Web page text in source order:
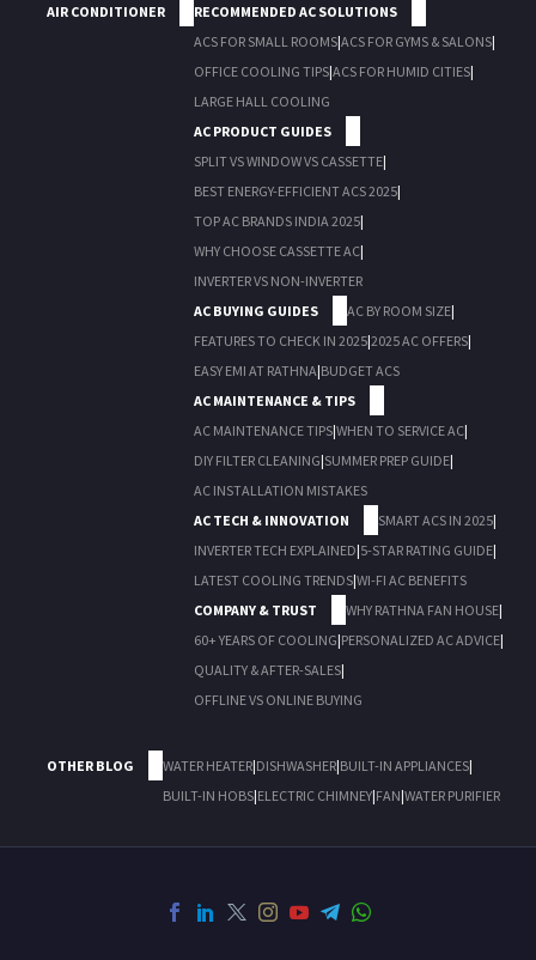
AIR CONDITIONER
RECOMMENDED AC SOLUTIONS
ACS FOR SMALL ROOMS|ACS FOR GYMS & SALONS|
OFFICE COOLING TIPS|ACS FOR HUMID CITIES|
LARGE HALL COOLING
AC PRODUCT GUIDES
SPLIT VS WINDOW VS CASSETTE|
BEST ENERGY-EFFICIENT ACS 2025|
TOP AC BRANDS INDIA 2025|
WHY CHOOSE CASSETTE AC|
INVERTER VS NON-INVERTER
AC BUYING GUIDES
AC BY ROOM SIZE|
FEATURES TO CHECK IN 2025|2025 AC OFFERS|
EASY EMI AT RATHNA|BUDGET ACS
AC MAINTENANCE & TIPS
AC MAINTENANCE TIPS|WHEN TO SERVICE AC|
DIY FILTER CLEANING|SUMMER PREP GUIDE|
AC INSTALLATION MISTAKES
AC TECH & INNOVATION
SMART ACS IN 2025|
INVERTER TECH EXPLAINED|5-STAR RATING GUIDE|
LATEST COOLING TRENDS|WI-FI AC BENEFITS
COMPANY & TRUST
WHY RATHNA FAN HOUSE|
60+ YEARS OF COOLING|PERSONALIZED AC ADVICE|
QUALITY & AFTER-SALES|
OFFLINE VS ONLINE BUYING
OTHER BLOG WATER HEATER|DISHWASHER|BUILT-IN APPLIANCES|
BUILT-IN HOBS|ELECTRIC CHIMNEY|FAN|WATER PURIFIER